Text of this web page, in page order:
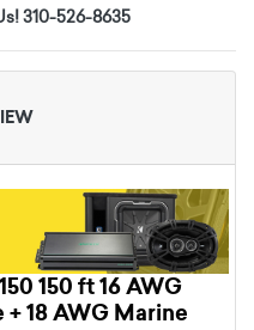
310-526-8635
150 ft 16 AWG
18 AWG Marine